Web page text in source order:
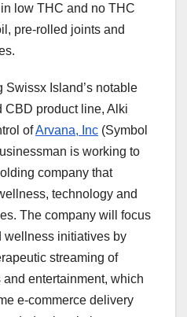
in low THC and no THC
pre-rolled joints and
Swissx Island’s notable
CBD product line, Alki
ofArvana, Inc (Symbol
is working to
company that
technology and
The company will focus
wellness initiatives by
streaming of
entertainment, which
e-commerce delivery